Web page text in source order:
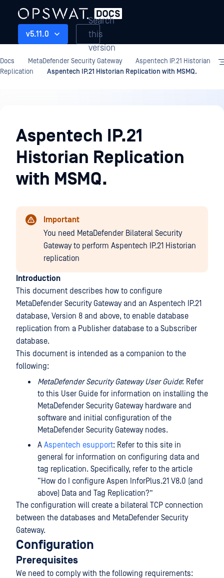
v5.11.0
Search
this
version
Docs MetaDefender Security Gateway
Aspentech IP.21 Historian
Replication
Aspentech IP.21 Historian Replication with MSMQ.
Historian
Replication
Aspentech IP.21
Historian Replication
with MSMQ.
Important
You need MetaDefender Bilateral Security
Gateway to perform Aspentech IP.21 Historian
replication
Introduction
This document describes how to configure
MetaDefender Security Gateway and an Aspentech IP.21
database, Version 8 and above, to enable database
replication from a Publisher database to a Subscriber
database.
This document is intended as a companion to the
following:
MetaDefender Security Gateway User Guide: Refer
to this User Guide for information on installing the
MetaDefender Security Gateway hardware and
software and initial configuration of the
MetaDefender Security Gateway nodes.
A Aspentech esupport: Refer to this site in
general for information on configuring data and
tag replication. Specifically, refer to the article
“How do I configure Aspen InforPlus.21 V8.0 (and
above) Data and Tag Replication?”
The configuration will create a bilateral TCP connection
between the databases and MetaDefender Security
Gateway.
Configuration
Prerequisites
We need to comply with the following requirements: